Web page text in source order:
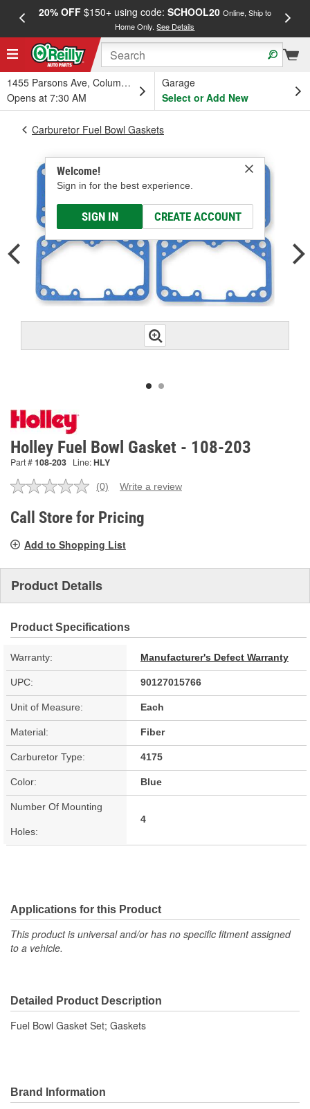
20% OFF$150+ using code: SCHOOL20 Online, Ship to
Home Only.See Details
1455 Parsons Ave, Columbus, OH
Opens at 7:30 AM
Garage
Select or Add New
Welcome!
Sign in for the best experience.
SIGN IN CREATE ACCOUNT
Carburetor Fuel Bowl Gaskets
Holley Fuel Bowl Gasket - 108-203
Part #108-203 Line:HLY
No
value.
Same
link.
(0) Write a review
Call Store for Pricing
Add to Shopping List
Product Details
Product Specifications
Warranty: Manufacturer's Defect Warranty
UPC: 90127015766
Unit of Measure: Each
Material: Fiber
Carburetor Type: 4175
Color: Blue
Number Of Mounting
Holes:
4
Applications for this Product
This product is universal and/or has no specific fitment assigned
to a vehicle.
Detailed Product Description
Fuel Bowl Gasket Set; Gaskets
Brand Information